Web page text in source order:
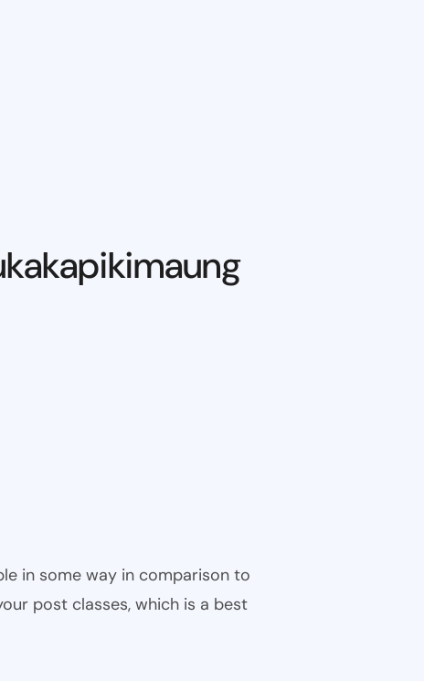
in some way in comparison to
post classes, which is a best